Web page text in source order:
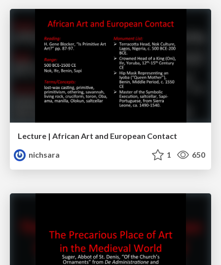
Lecture | African Art and European Contact
nichsara
1 650